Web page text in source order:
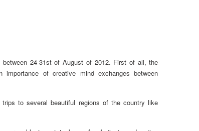
between 24-31st of August of 2012. First of all, the
of creative mind exchanges between
to several beautiful regions of the country like